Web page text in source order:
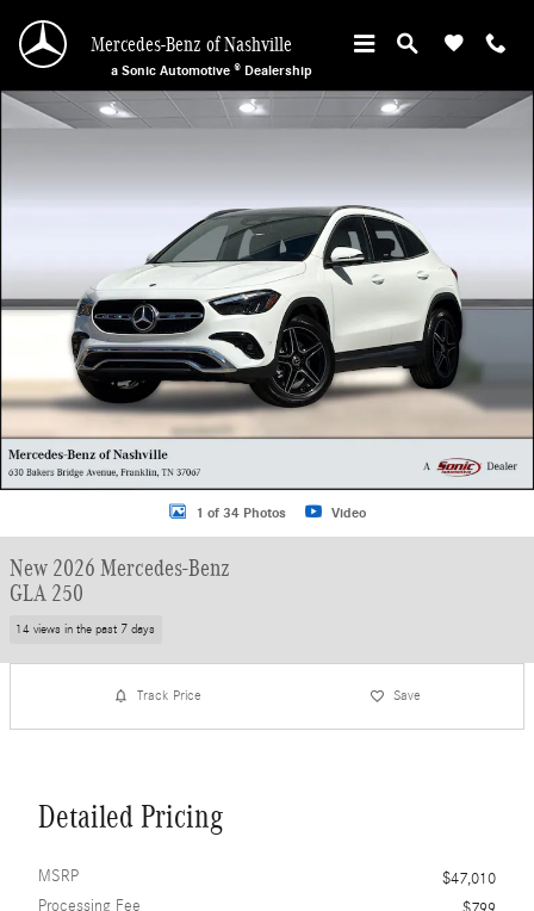
Mercedes-Benz of Nashville
a Sonic Automotive ® Dealership
New 2026 Mercedes-Benz GLA 250 SUV Photo 1 of 34
1 of 34 Photos Video
New 2026 Mercedes-Benz
GLA 250
14 views in the past 7 days
Track Price Save
Detailed Pricing
MSRP
$47,010
Processing Fee